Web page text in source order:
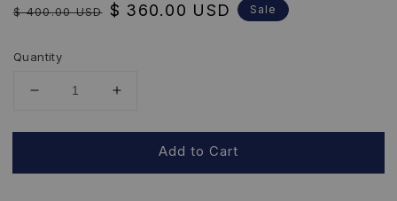
Regular
$ 400.00 USD Sale
$ 360.00 USD Sale
Quantity
Add to Cart